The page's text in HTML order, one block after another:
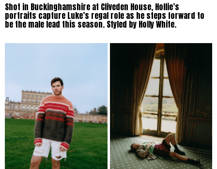
Shot in Buckinghamshire at Cliveden House, Hollie’s
portraits capture Luke’s regal role as he steps forward to
be the male lead this season. Styled by Holly White.